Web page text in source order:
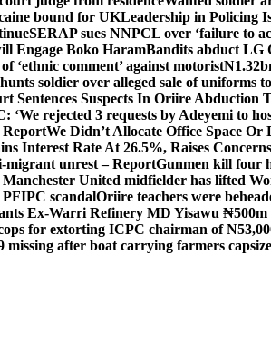
bound for UKLeadership in Policing
SERAP sues NNPCL over ‘failure to
Engage Boko HaramBandits abduct LG
‘ethnic comment’ against motorist
soldier over alleged sale of uniforms
Sentences Suspects In Oriire Abduction
‘We rejected 3 requests by Adeyemi to
ReportWe Didn’t Allocate Office Space Or
Interest Rate At 26.5%, Raises
migrant unrest – ReportGunmen kill four
United midfielder has lifted
scandalOriire teachers were
Ex-Warri Refinery MD Yisawu ₦500m
for extorting ICPC chairman of
missing after boat carrying farmers